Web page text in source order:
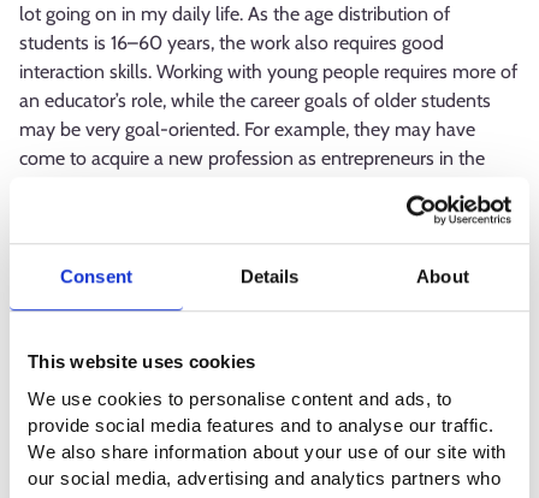
Consent Details About
This website uses cookies
We use cookies to personalise content and ads, to
provide social media features and to analyse our traffic.
We also share information about your use of our site with
our social media, advertising and analytics partners who
lot going on in my daily life. As the age distribution of
students is 16–60 years, the work also requires good
interaction skills. Working with young people requires more of
an educator’s role, while the career goals of older students
may be very goal-oriented. For example, they may have
come to acquire a new profession as entrepreneurs in the
institution and working life and students’ work placements
require a lot of advance planning. Time management skills
and the organisation of your own work are emphasised in
keeping your everyday life running smooth.
What is the best thing about your
profession?
The best aspects of a teacher’s profession are the versatility
of the work, the possibility to develop teaching to match the